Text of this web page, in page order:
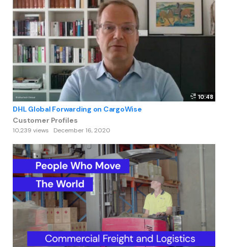
10:48
DHL Global Forwarding on CargoWise
Customer Profiles
10,239 views December 16, 2020